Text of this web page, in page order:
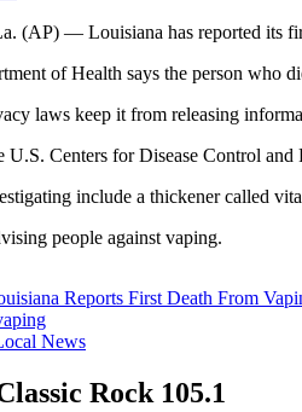
(AP) — Louisiana has reported its
of Health says the person who
laws keep it from releasing
U.S. Centers for Disease Control
include a thickener called
people against vaping.
Reports First Death From
News
Rock 105.1